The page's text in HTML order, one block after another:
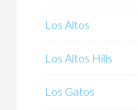
Los Altos
Los Altos Hills
Los Gatos